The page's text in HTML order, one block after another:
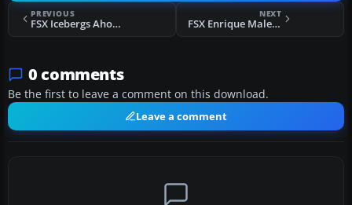
PREVIOUS
FSX Icebergs Ahoy! Scenery
NEXT
FSX Enrique Malek International Scenery
0 comments
Be the first to leave a comment on this download.
Leave a comment